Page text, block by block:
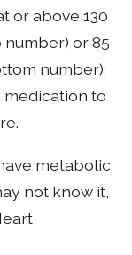
or above 130
or 85
number);
to
metabolic
not know it,